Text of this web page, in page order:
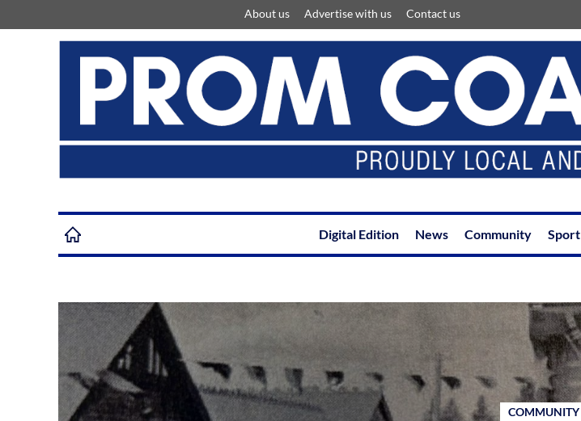
About us Advertise with us Contact us
Digital Edition News Community Sport
COMMUNITY